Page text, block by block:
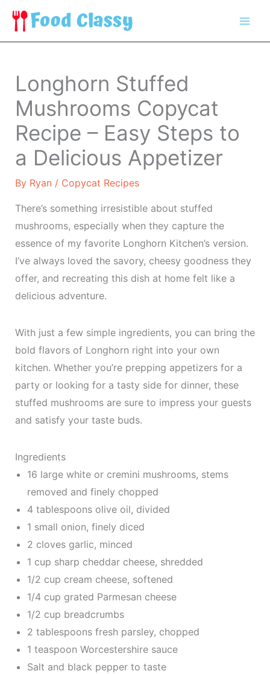
Skip
content
Longhorn Stuffed
Mushrooms Copycat
Recipe – Easy Steps to
a Delicious Appetizer
By Ryan / Copycat Recipes
There’s something irresistible about stuffed
mushrooms, especially when they capture the
essence of my favorite Longhorn Kitchen’s version.
I’ve always loved the savory, cheesy goodness they
offer, and recreating this dish at home felt like a
delicious adventure.
With just a few simple ingredients, you can bring the
bold flavors of Longhorn right into your own
kitchen. Whether you’re prepping appetizers for a
party or looking for a tasty side for dinner, these
stuffed mushrooms are sure to impress your guests
and satisfy your taste buds.
Ingredients
16 large white or cremini mushrooms, stems
removed and finely chopped
4 tablespoons olive oil, divided
1 small onion, finely diced
2 cloves garlic, minced
1 cup sharp cheddar cheese, shredded
1/2 cup cream cheese, softened
1/4 cup grated Parmesan cheese
1/2 cup breadcrumbs
2 tablespoons fresh parsley, chopped
1 teaspoon Worcestershire sauce
Salt and black pepper to taste